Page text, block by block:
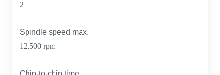
2
Spindle speed max.
12,500 rpm
Chip-to-chip time